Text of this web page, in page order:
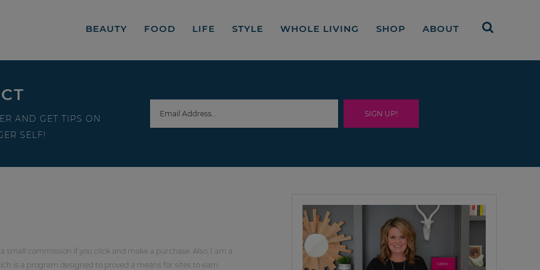
BEAUTY FOOD LIFE STYLE WHOLE LIVING SHOP ABOUT
AND GET TIPS ON
SELF!
commission if you click and make a purchase. Also, I am a
is a program designed to proved a means for sites to earn